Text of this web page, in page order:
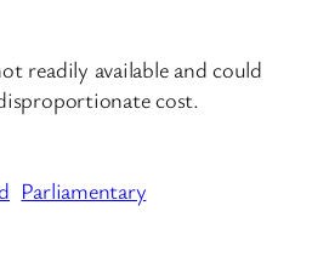
readily available and could
cost.
Parliamentary